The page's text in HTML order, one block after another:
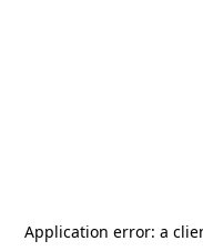
Application error: a